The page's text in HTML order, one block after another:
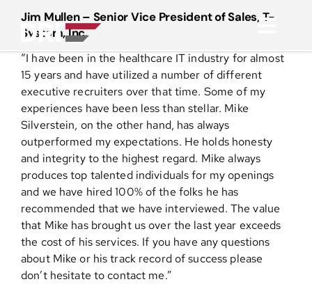
content
About
Practice Areas
Services
Functional Areas
Resources
Jim Mullen – Senior Vice President of Sales, T-
System, Inc.
“I have been in the healthcare IT industry for almost
15 years and have utilized a number of different
executive recruiters over that time. Some of my
experiences have been less than stellar. Mike
Silverstein, on the other hand, has always
outperformed my expectations. He holds honesty
and integrity to the highest regard. Mike always
produces top talented individuals for my openings
and we have hired 100% of the folks he has
recommended that we have interviewed. The value
that Mike has brought us over the last year exceeds
the cost of his services. If you have any questions
about Mike or his track record of success please
don’t hesitate to contact me.”